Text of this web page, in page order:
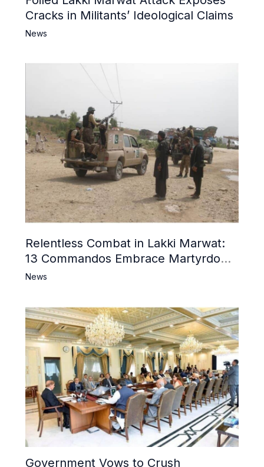
Cracks in Militants’ Ideological Claims
News
Relentless Combat in Lakki Marwat:
13 Commandos Embrace Martyrdom,
6 Khwarij Killed, Dozens Besieged in
News
Government Vows to Crush